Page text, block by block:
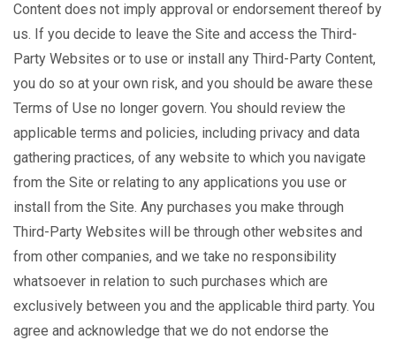
Content does not imply approval or endorsement thereof by
us. If you decide to leave the Site and access the Third-
Party Websites or to use or install any Third-Party Content,
you do so at your own risk, and you should be aware these
Terms of Use no longer govern. You should review the
applicable terms and policies, including privacy and data
gathering practices, of any website to which you navigate
from the Site or relating to any applications you use or
install from the Site. Any purchases you make through
Third-Party Websites will be through other websites and
from other companies, and we take no responsibility
whatsoever in relation to such purchases which are
exclusively between you and the applicable third party. You
agree and acknowledge that we do not endorse the